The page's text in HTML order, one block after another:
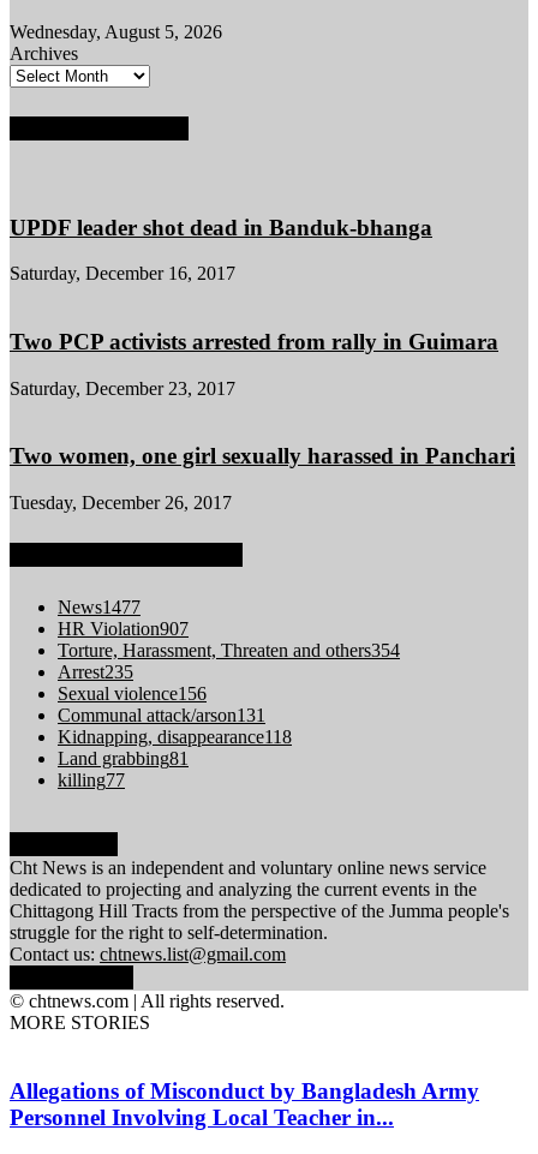
Wednesday, August 5, 2026
Archives
UPDF leader shot dead in Banduk-bhanga
Saturday, December 16, 2017
Two PCP activists arrested from rally in Guimara
Saturday, December 23, 2017
Two women, one girl sexually harassed in Panchari
Tuesday, December 26, 2017
News1477
HR Violation907
Torture, Harassment, Threaten and others354
Arrest235
Sexual violence156
Communal attack/arson131
Kidnapping, disappearance118
Land grabbing81
killing77
Cht News is an independent and voluntary online news service
dedicated to projecting and analyzing the current events in the
Chittagong Hill Tracts from the perspective of the Jumma people's
struggle for the right to self-determination.
Contact us: chtnews.list@gmail.com
© chtnews.com | All rights reserved.
MORE STORIES
Allegations of Misconduct by Bangladesh Army
Personnel Involving Local Teacher in...